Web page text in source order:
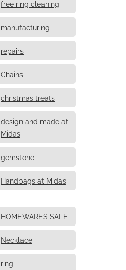
free ring cleaning
manufacturing
repairs
Chains
christmas treats
design and made at
Midas
gemstone
Handbags at Midas
HOMEWARES SALE
Necklace
ring